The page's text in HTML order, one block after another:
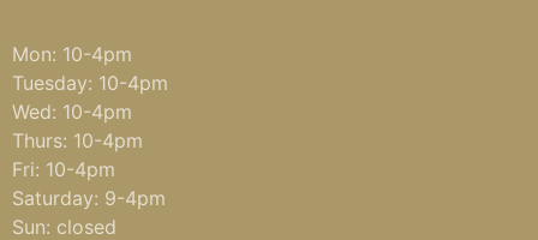
Mon: 10-4pm
Tuesday: 10-4pm
Wed: 10-4pm
Thurs: 10-4pm
Fri: 10-4pm
Saturday: 9-4pm
Sun: closed